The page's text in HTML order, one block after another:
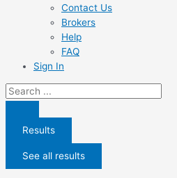
Contact Us
Brokers
Help
FAQ
Sign In
Search
...
Results
See all results